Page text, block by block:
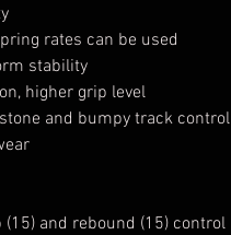
rates can be used
stability
higher grip level
and bumpy track control
(15) and rebound (15) control